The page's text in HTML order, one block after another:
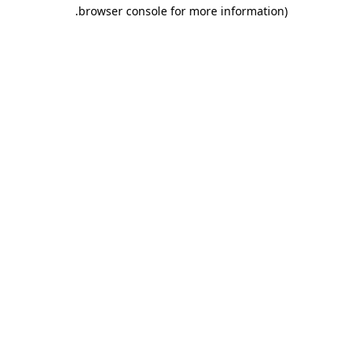
browser console for more information)
.